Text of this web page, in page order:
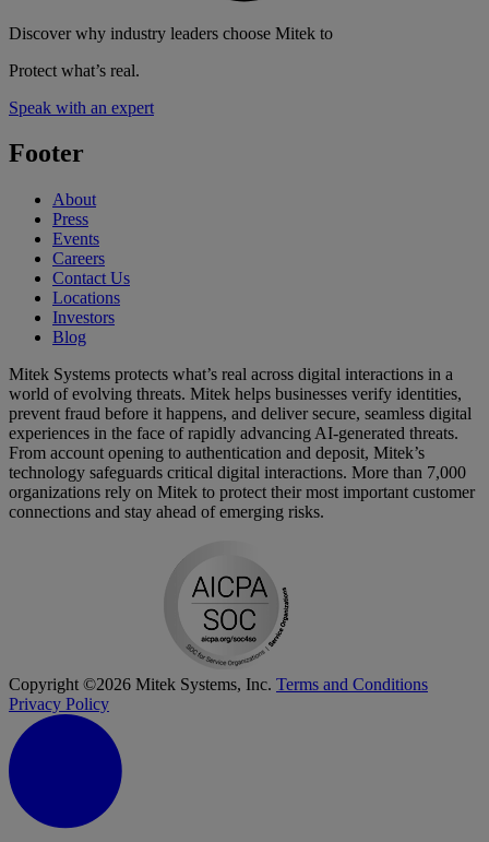
Discover why industry leaders choose Mitek to
Protect what’s real.
Speak with an expert
Footer
About
Press
Events
Careers
Contact Us
Locations
Investors
Blog
Mitek Systems protects what’s real across digital interactions in a
world of evolving threats. Mitek helps businesses verify identities,
prevent fraud before it happens, and deliver secure, seamless digital
experiences in the face of rapidly advancing AI-generated threats.
From account opening to authentication and deposit, Mitek’s
technology safeguards critical digital interactions. More than 7,000
organizations rely on Mitek to protect their most important customer
connections and stay ahead of emerging risks.
Copyright ©2026 Mitek Systems, Inc. Terms and Conditions
Privacy Policy